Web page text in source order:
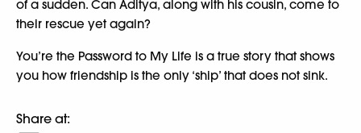
of a sudden. Can Aditya, along with his cousin, come to
their rescue yet again?
You’re the Password to My Life is a true story that shows
you how friendship is the only ‘ship’ that does not sink.
Share at: